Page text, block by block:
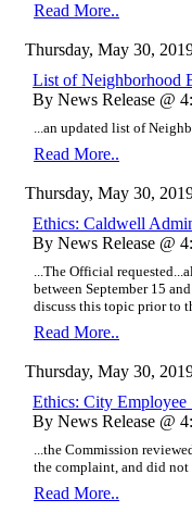
Read More..
Thursday, May 30,
List of Neighborhood
By News Release @
...an updated list of
Read More..
Thursday, May 30,
Ethics: Caldwell
By News Release @
...The Official
between September 15
discuss this topic prior to
Read More..
Thursday, May 30,
Ethics: City Employee
By News Release @
...the Commission
the complaint, and did not
Read More..